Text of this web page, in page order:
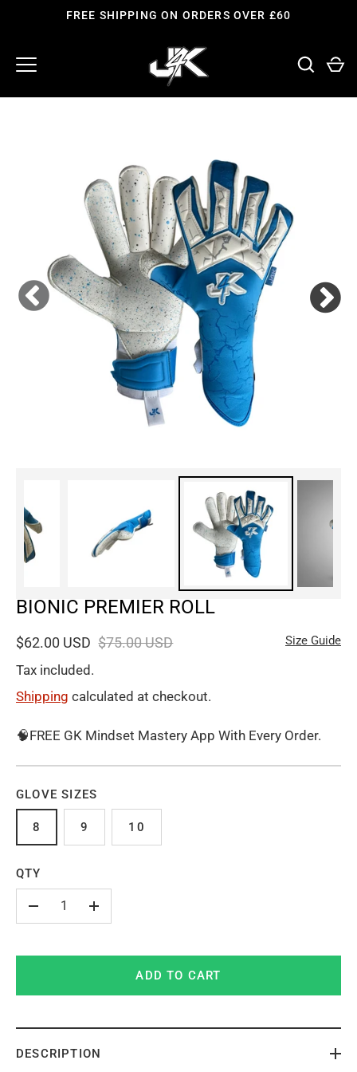
FREE SHIPPING ON ORDERS OVER £60
BIONIC PREMIER ROLL
$62.00 USD $75.00 USD
Tax included.
Shipping calculated at checkout.
Size Guide
🧠FREE GK Mindset Mastery App With Every Order.
GLOVE SIZES
8 9 10
QTY
+
ADD TO CART
DESCRIPTION